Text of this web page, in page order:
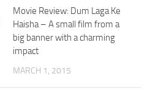
Movie Review: Dum Laga Ke
Haisha – A small film from a
big banner with a charming
impact
MARCH 1, 2015